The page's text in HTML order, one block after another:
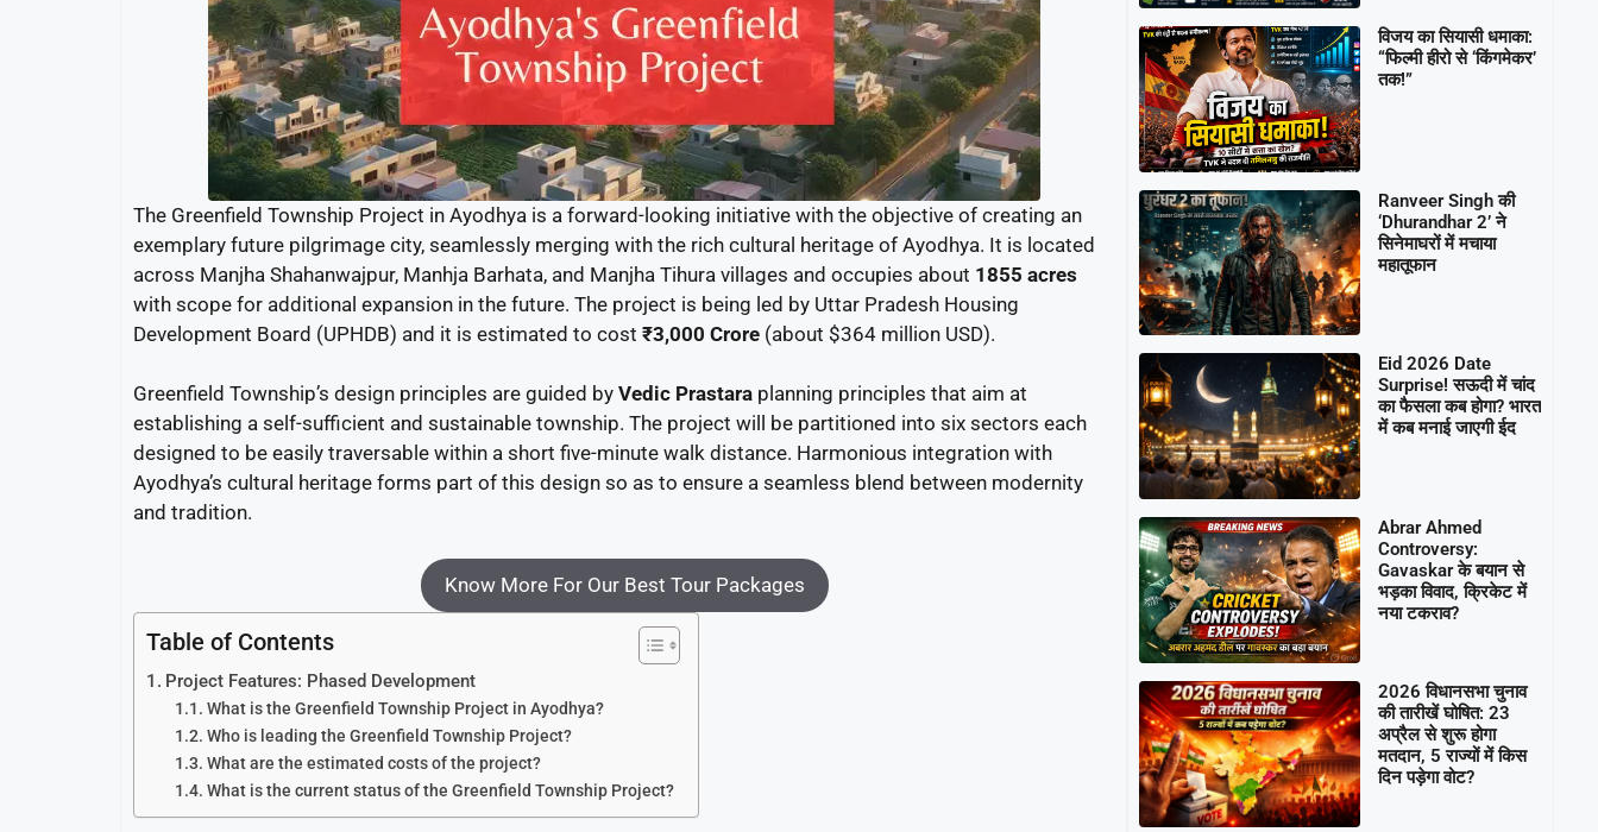
The Greenfield Township Project in Ayodhya is a forward-looking initiative with the objective of creating an
exemplary future pilgrimage city, seamlessly merging with the rich cultural heritage of Ayodhya. It is located
across Manjha Shahanwajpur, Manhja Barhata, and Manjha Tihura villages and occupies about 1855 acres
with scope for additional expansion in the future. The project is being led by Uttar Pradesh Housing
Development Board (UPHDB) and it is estimated to cost ₹3,000 Crore (about $364 million USD).
Greenfield Township’s design principles are guided by Vedic Prastara planning principles that aim at
establishing a self-sufficient and sustainable township. The project will be partitioned into six sectors each
designed to be easily traversable within a short five-minute walk distance. Harmonious integration with
Ayodhya’s cultural heritage forms part of this design so as to ensure a seamless blend between modernity
and tradition.
Know More For Our Best Tour Packages
Table of Contents
Project Features: Phased Development
What is the Greenfield Township Project in Ayodhya?
Who is leading the Greenfield Township Project?
What are the estimated costs of the project?
What is the current status of the Greenfield Township Project?
विजय का सियासी धमाका:
“फिल्मी हीरो से ‘किंगमेकर’
तक!”
Ranveer Singh की
‘Dhurandhar 2’ ने
सिनेमाघरों में मचाया
महातूफान
Eid 2026 Date
Surprise! सऊदी में चांद
का फैसला कब होगा? भारत
में कब मनाई जाएगी ईद
Abrar Ahmed
Controversy:
Gavaskar के बयान से
भड़का विवाद, क्रिकेट में
नया टकराव?
2026 विधानसभा चुनाव
की तारीखें घोषित: 23
अप्रैल से शुरू होगा
मतदान, 5 राज्यों में किस
दिन पड़ेगा वोट?